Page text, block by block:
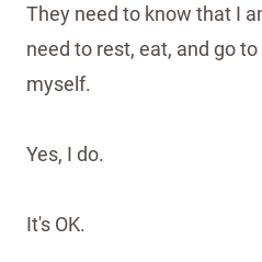
They need to know that I
need to rest, eat, and go
myself.
Yes, I do.
It's OK.